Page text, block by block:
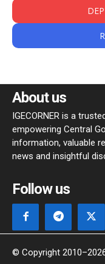
About us
IGECORNER is a
empowering Central
information, valuable
news and insightful
Follow us
© Copyright